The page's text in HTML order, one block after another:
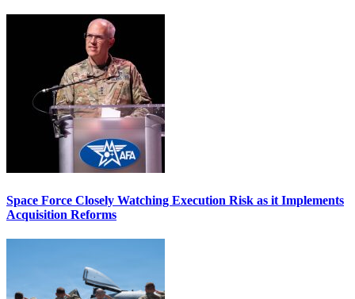
Space Force Closely Watching Execution Risk as it Implements
Acquisition Reforms